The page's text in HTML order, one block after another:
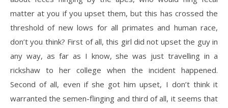
matter at you if you upset them, but this has crossed the
threshold of new lows for all primates and human race,
don’t you think? First of all, this girl did not upset the guy in
any way, as far as I know, she was just travelling in a
rickshaw to her college when the incident happened.
Second of all, even if she got him upset, I don’t think it
warranted the semen-flinging and third of all, it seems that